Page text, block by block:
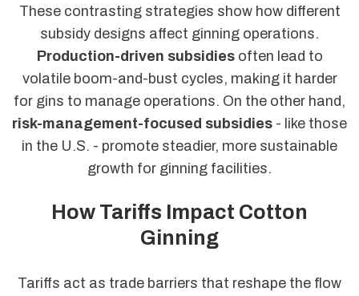
These contrasting strategies show how different
subsidy designs affect ginning operations.
Production-driven subsidiesoften lead to
volatile boom-and-bust cycles, making it harder
for gins to manage operations. On the other hand,
risk-management-focused subsidies - like those
in the U.S. - promote steadier, more sustainable
growth for ginning facilities.
How Tariffs Impact Cotton
Ginning
Tariffs act as trade barriers that reshape the flow